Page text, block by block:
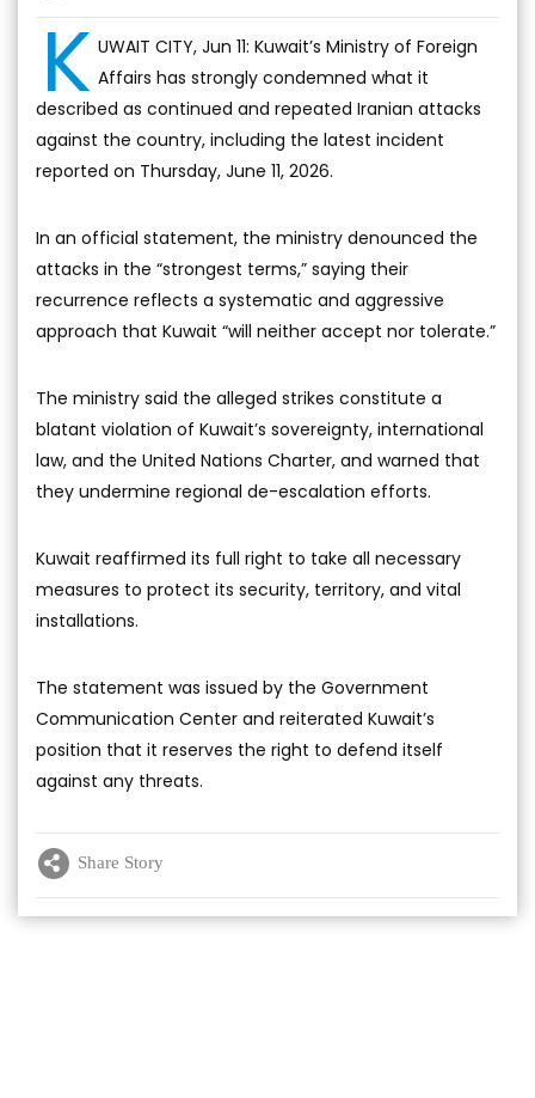
K UWAIT CITY, Jun 11: Kuwait’s Ministry of Foreign
Affairs has strongly condemned what it
described as continued and repeated Iranian attacks
against the country, including the latest incident
reported on Thursday, June 11, 2026.
In an official statement, the ministry denounced the
attacks in the “strongest terms,” saying their
recurrence reflects a systematic and aggressive
approach that Kuwait “will neither accept nor tolerate.”
The ministry said the alleged strikes constitute a
blatant violation of Kuwait’s sovereignty, international
law, and the United Nations Charter, and warned that
they undermine regional de-escalation efforts.
Kuwait reaffirmed its full right to take all necessary
measures to protect its security, territory, and vital
installations.
The statement was issued by the Government
Communication Center and reiterated Kuwait’s
position that it reserves the right to defend itself
against any threats.
Share Story